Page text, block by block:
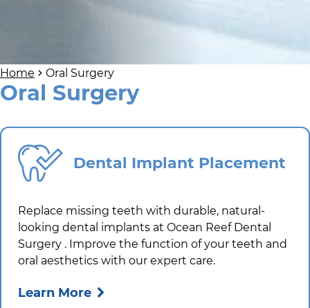
Home Oral Surgery
Oral Surgery
Dental Implant Placement
Replace missing teeth with durable, natural-
looking dental implants at Ocean Reef Dental
Surgery . Improve the function of your teeth and
oral aesthetics with our expert care.
Learn More